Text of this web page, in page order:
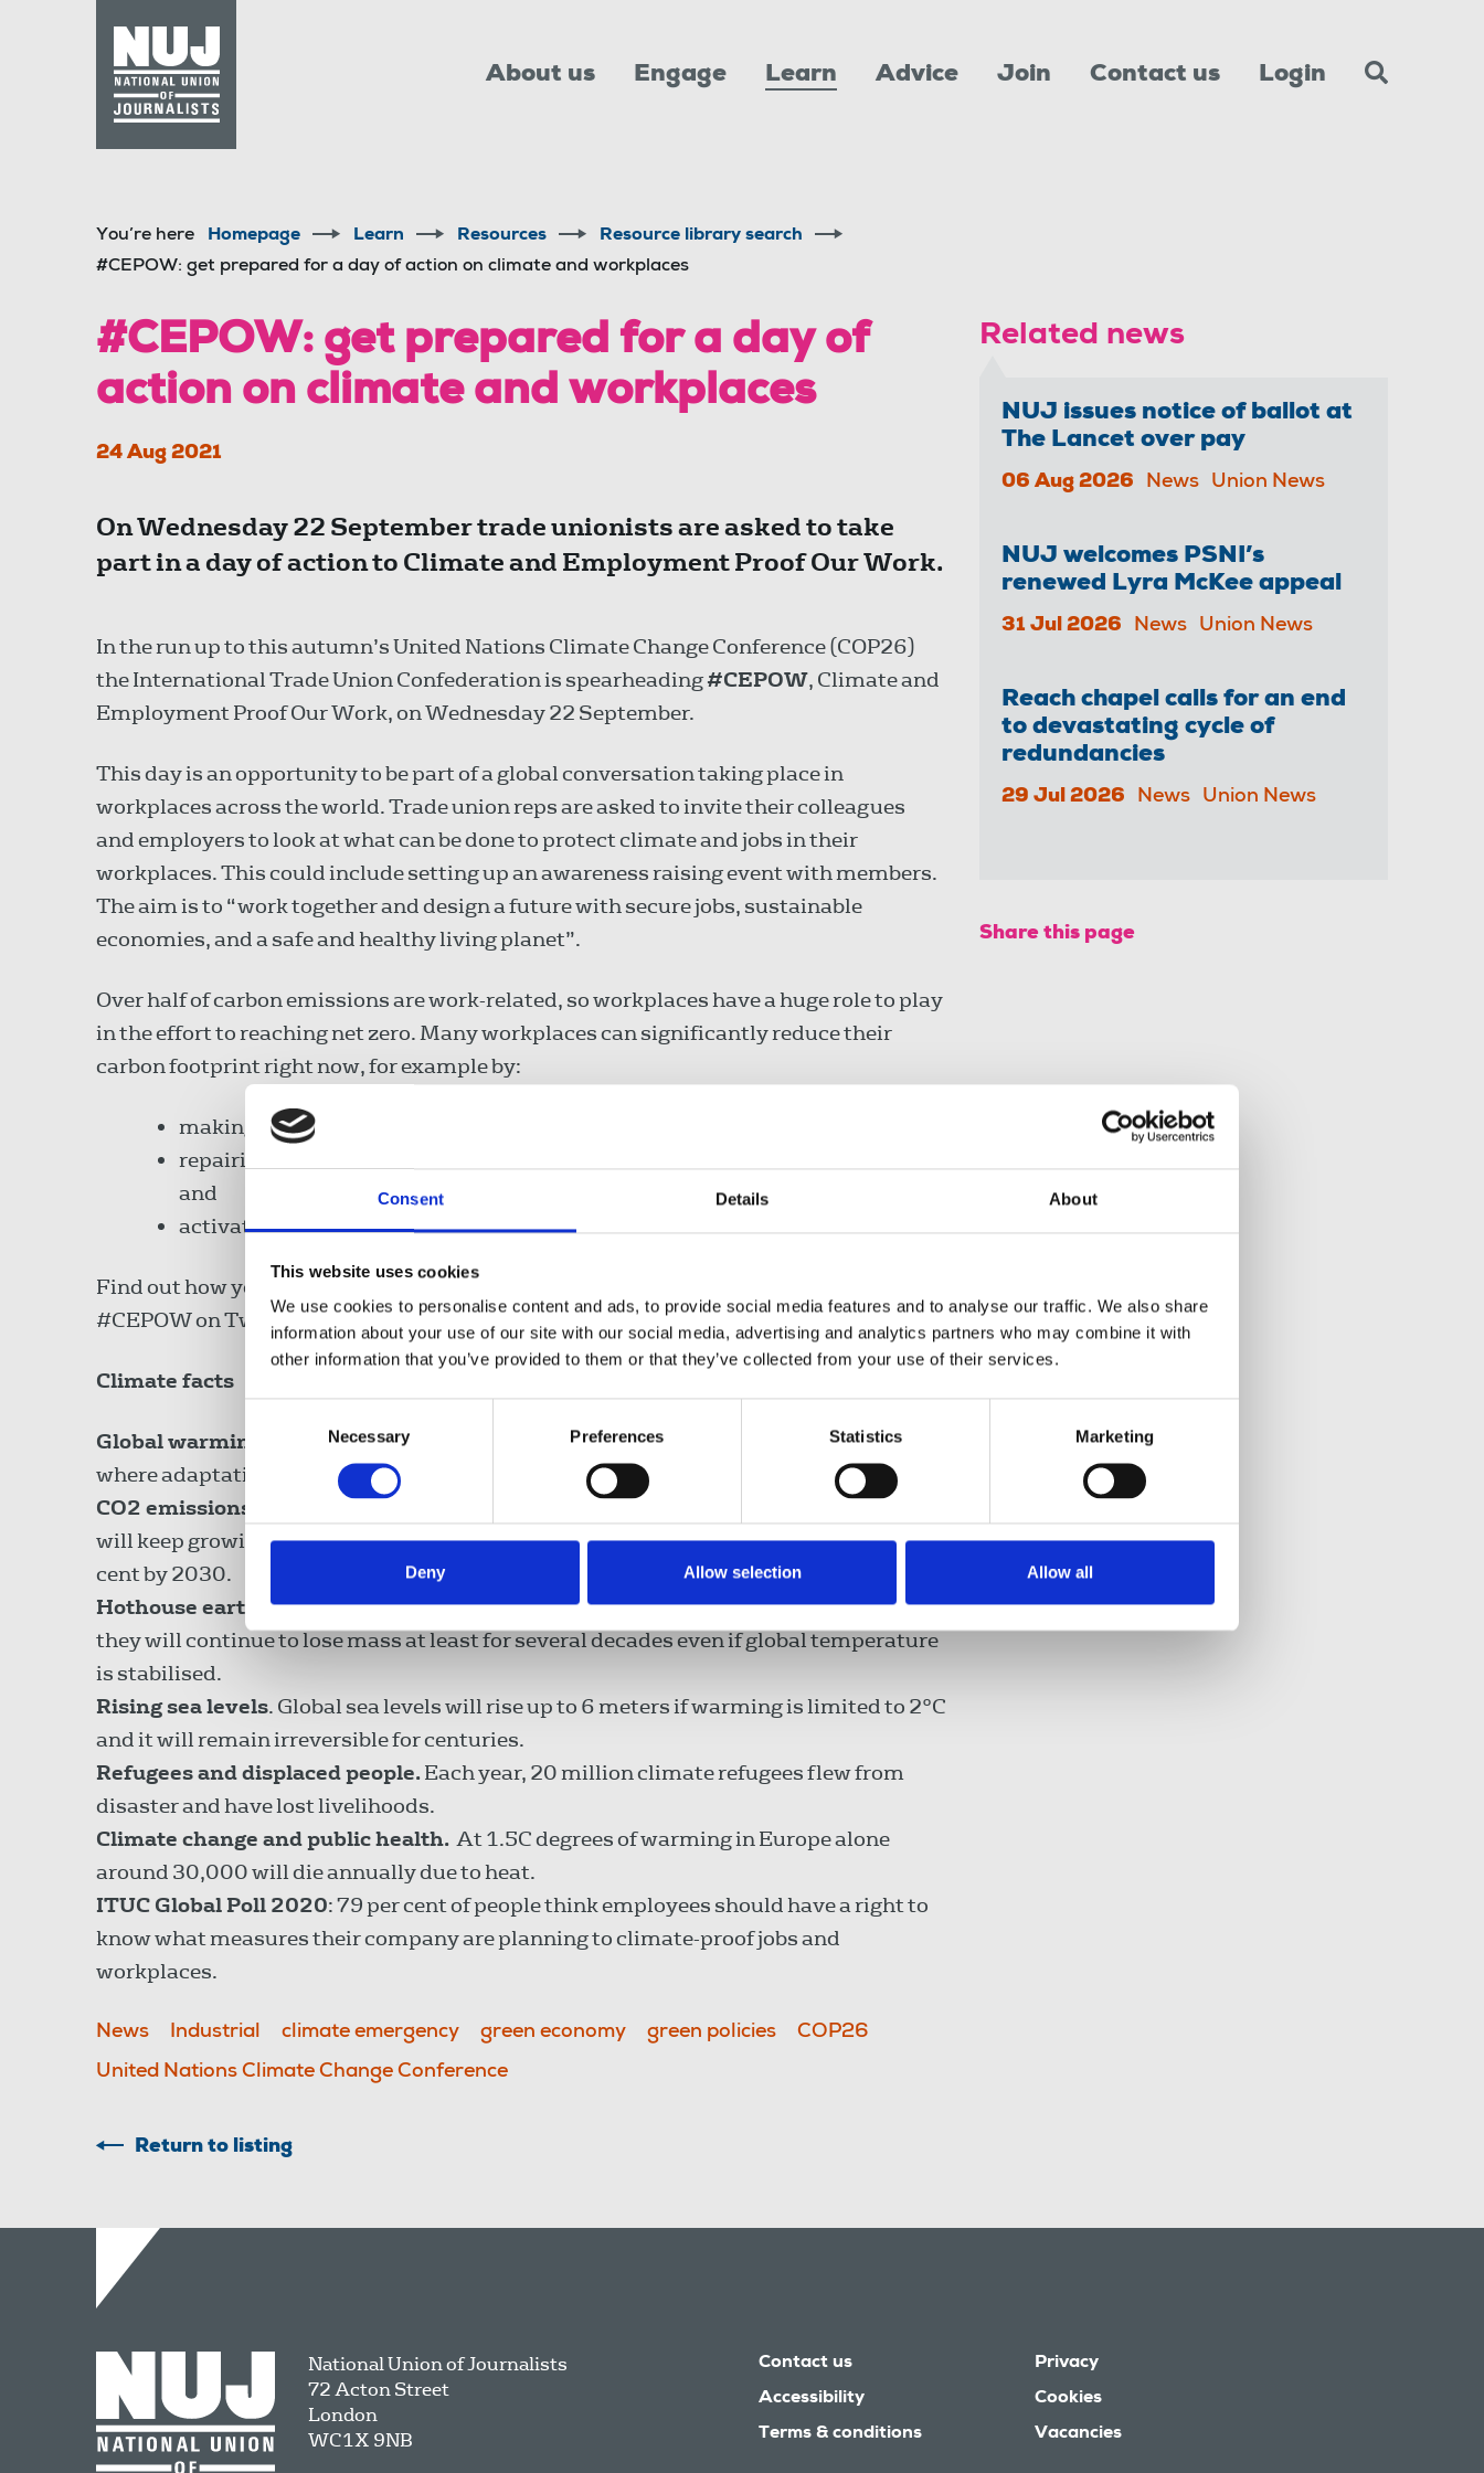
Consent Details About
This website uses cookies
We use cookies to personalise content and ads, to provide social media features and to analyse our traffic. We also share
information about your use of our site with our social media, advertising and analytics partners who may combine it with
other information that you’ve provided to them or that they’ve collected from your use of their services.
Selection
Necessary Preferences Statistics Marketing
Deny Allow selection Allow all
About us Engage Learn Advice Join Contact us Login
You’re here Homepage Learn Resources
Resource library search
#CEPOW: get prepared for a day of action on climate and workplaces
#CEPOW: get prepared for a day of
action on climate and workplaces
24 Aug 2021
On Wednesday 22 September trade unionists are asked to take
part in a day of action to Climate and Employment Proof Our Work.
In the run up to this autumn’s United Nations Climate Change Conference (COP26)
the International Trade Union Confederation is spearheading#CEPOW, Climate and
Employment Proof Our Work, on Wednesday 22 September.
This day is an opportunity to be part of a global conversation taking place in
workplaces across the world. Trade union reps are asked to invite their colleagues
and employers to look at what can be done to protect climate and jobs in their
workplaces. This could include setting up an awareness raising event with members.
The aim is to “work together and design a future with secure jobs, sustainable
economies, and a safe and healthy living planet”.
Over half of carbon emissions are work-related, so workplaces have a huge role to play
in the effort to reaching net zero. Many workplaces can significantly reduce their
carbon footprint right now, for example by:
making sure buildings and appliances are energy efficient,
repairing and refurbishing equipment and furniture instead of buying new,
and
activating a Cycle to Work scheme.
Find out how you and your workplace can get involved
#CEPOW on Twitter. Find out howWales TUCis supporting the day.
Climate facts
Global warming
. Global surface temperature will continue to increase up to 4ºC,
where adaptation may not be possible.
CO2 emissions.
Extreme weather events are destroying jobs and livelihoods. They
will keep growing in strength and frequency unless we cut CO2 emissions by 55 per
cent by 2030.
Hothouse earth
. Glaciers are retreating almost everywhere around the world, and
they will continue to lose mass at least for several decades even if global temperature
is stabilised.
Rising sea levels. Global sea levels will rise up to 6 meters if warming is limited to 2°C
and it will remain irreversible for centuries.
Refugees and displaced people.Each year, 20 million climate refugees flew from
disaster and have lost livelihoods.
Climate change and public health. At 1.5C degrees of warming in Europe alone
around 30,000 will die annually due to heat.
ITUC Global Poll 2020: 79 per cent of people think employees should have a right to
know what measures their company are planning to climate-proof jobs and
workplaces.
News Industrial climate emergency green economy green policies
COP26
United Nations Climate Change Conference
Return to listing
Related news
NUJ issues notice of ballot at
The Lancet over pay
06 Aug 2026 News Union News
NUJ welcomes PSNI’s
renewed Lyra McKee appeal
31 Jul 2026 News Union News
Reach chapel calls for an end
to devastating cycle of
redundancies
29 Jul 2026 News Union News
Share this page
National Union of Journalists
72 Acton Street
London
WC1X 9NB
Contact us
Accessibility
Terms & conditions
Privacy
Cookies
Vacancies